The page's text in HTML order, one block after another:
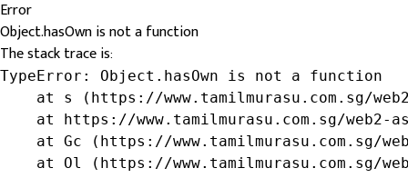
Error
Object.hasOwn is not a function
The stack trace is:
TypeError: Object.hasOwn is not a function
at s (https://www.tamilmurasu.com.sg/
at https://www.tamilmurasu.com.sg/web2-
at Gc (https://www.tamilmurasu.com.sg/
at Ol (https://www.tamilmurasu.com.sg/